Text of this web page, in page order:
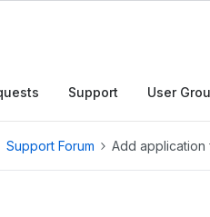
Support User
Support Forum Add application